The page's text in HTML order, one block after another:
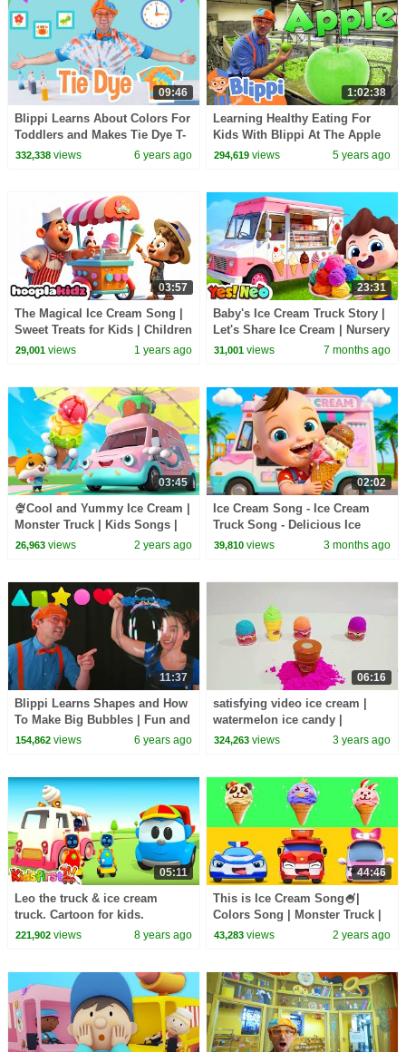
09:46
Blippi Learns About Colors For
Toddlers and Makes Tie Dye T-
Shirts | Educational Videos For
332,338views 6 years ago
1:02:38
Learning Healthy Eating For
Kids With Blippi At The Apple
Factory | Educational Videos
294,619 views 5 years ago
03:57
The Magical Ice Cream Song |
Sweet Treats for Kids | Children
Songs by HooplaKidz
29,001views 1 years ago
23:31
Baby's Ice Cream Truck Story |
Let's Share Ice Cream | Nursery
Rhyme & Kids Songs | Yes!
31,001 views 7 months ago
03:45
🍨Cool and Yummy Ice Cream |
Monster Truck | Kids Songs |
Kids Cartoon | BabyBus
26,963views 2 years ago
02:02
Ice Cream Song - Ice Cream
Truck Song - Delicious Ice
Cream | Kids Songs & Nursery
39,810 views 3 months ago
11:37
Blippi Learns Shapes and How
To Make Big Bubbles | Fun and
Educational Videos For
154,862views 6 years ago
06:16
satisfying video ice cream |
watermelon ice candy |
plasticine rainbow asmr
324,263 views 3 years ago
05:11
Leo the truck & ice cream
truck. Cartoon for kids.
221,902views 8 years ago
44:46
This is Ice Cream Song🍧|
Colors Song | Monster Truck |
Kids Songs | Kids Cartoon |
43,283 views 2 years ago